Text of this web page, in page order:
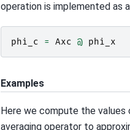
operation is implemented as
phi_c = Axc @ phi_x
Examples
Here we compute the
averaging operator to